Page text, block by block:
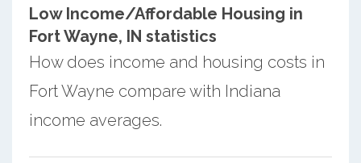
Low Income/Affordable Housing in
Fort Wayne, IN statistics
How does income and housing costs in
Fort Wayne compare with Indiana
income averages.